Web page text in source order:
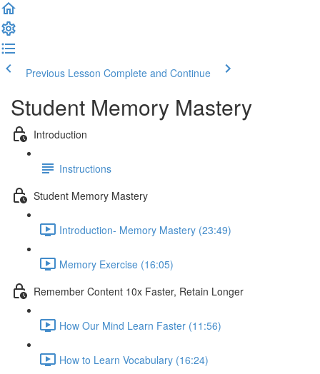
Previous Lesson Complete and Continue
Student Memory Mastery
Introduction
Instructions
Student Memory Mastery
Introduction- Memory Mastery (23:49)
Memory Exercise (16:05)
Remember Content 10x Faster, Retain Longer
How Our Mind Learn Faster (11:56)
How to Learn Vocabulary (16:24)